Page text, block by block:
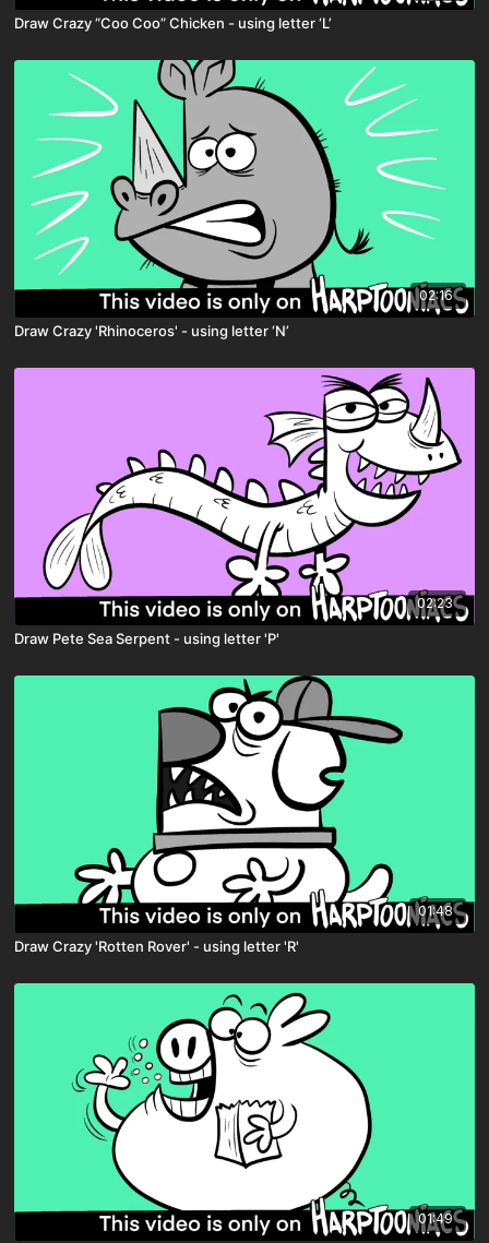
Draw Crazy “Coo Coo” Chicken - using letter ‘L’
02:16
Draw Crazy 'Rhinoceros' - using letter ‘N’
02:23
Draw Pete Sea Serpent - using letter 'P'
01:48
Draw Crazy 'Rotten Rover' - using letter 'R'
01:49